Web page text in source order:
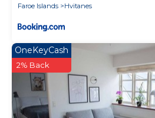
Faroe Islands
Hvitanes
OneKeyCash
2% Back